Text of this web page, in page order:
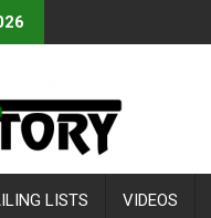
LISTS VIDEOS